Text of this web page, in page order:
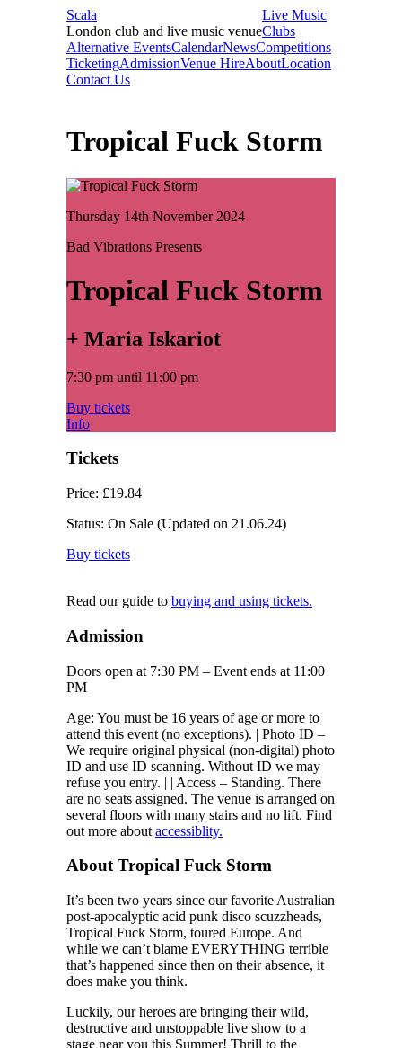
Scala
London club and live music venue
Live Music
Clubs
Alternative EventsCalendarNewsCompetitions
TicketingAdmissionVenue HireAboutLocation
Contact Us
Tropical Fuck Storm
Thursday 14th November 2024
Bad Vibrations Presents
Tropical Fuck Storm
+ Maria Iskariot
7:30 pm until 11:00 pm
Buy tickets
Info
Tickets
Price: £19.84
Status: On Sale (Updated on 21.06.24)
Buy tickets
Read our guide to buying and using tickets.
Admission
Doors open at 7:30 PM – Event ends at 11:00
PM
Age: You must be 16 years of age or more to
attend this event (no exceptions). | Photo ID –
We require original physical (non-digital) photo
ID and use ID scanning. Without ID we may
refuse you entry. | | Access – Standing. There
are no seats assigned. The venue is arranged on
several floors with many stairs and no lift. Find
out more about accessiblity.
About Tropical Fuck Storm
It’s been two years since our favorite Australian
post-apocalyptic acid punk disco scuzzheads,
Tropical Fuck Storm, toured Europe. And
while we can’t blame EVERYTHING terrible
that’s happened since then on their absence, it
does make you think.
Luckily, our heroes are bringing their wild,
destructive and unstoppable live show to a
stage near you this Summer! Thrill to the